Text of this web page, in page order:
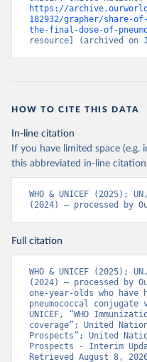
https://
182932/grapher/share-
the-final-dose-of-
resource] (archived on
HOW TO CITE THIS DATA
In-line citation
If you have limited space (e.g.
this abbreviated in-line
WHO & UNICEF (2025);
(2024) – processed by
Full citation
WHO & UNICEF (2025);
(2024) – processed by
one-year-olds who
pneumococcal conjugate
UNICEF, “WHO
coverage”; United
Prospects”; United
Prospects - Interim